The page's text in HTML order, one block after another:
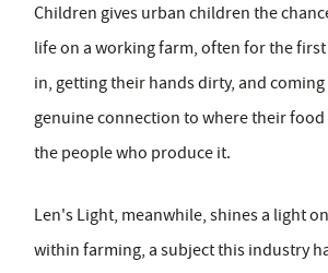
Children gives urban children the
life on a working farm, often for the
in, getting their hands dirty, and coming
genuine connection to where their
the people who produce it.
Len's Light, meanwhile, shines a light
within farming, a subject this industry